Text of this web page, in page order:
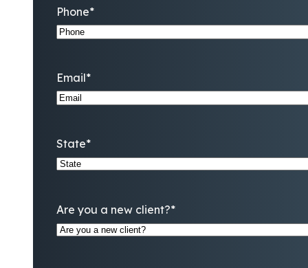
Phone*
Email*
State*
Are you a new client?*